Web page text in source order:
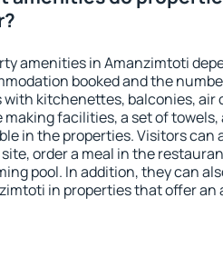
amenities in Amanzimtoti
booked and the
with kitchenettes, balconies, air
making facilities, a set of
in the properties. Visitors can
order a meal in the
pool. In addition, they can
in properties that offer an